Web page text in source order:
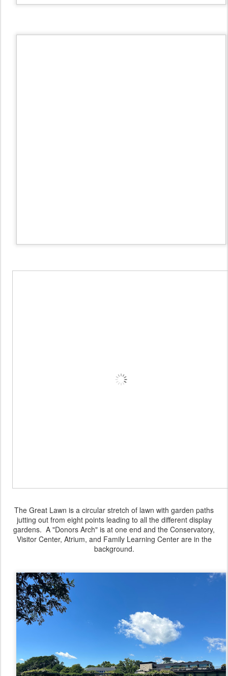
The Great Lawn is a circular stretch of lawn with garden paths
jutting out from eight points leading to all the different display
gardens. A "Donors Arch" is at one end and the Conservatory,
Visitor Center, Atrium, and Family Learning Center are in the
background.